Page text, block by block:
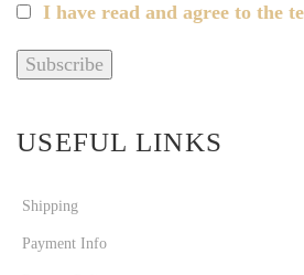
I have read and agree to the
USEFUL LINKS
Shipping
Payment Info